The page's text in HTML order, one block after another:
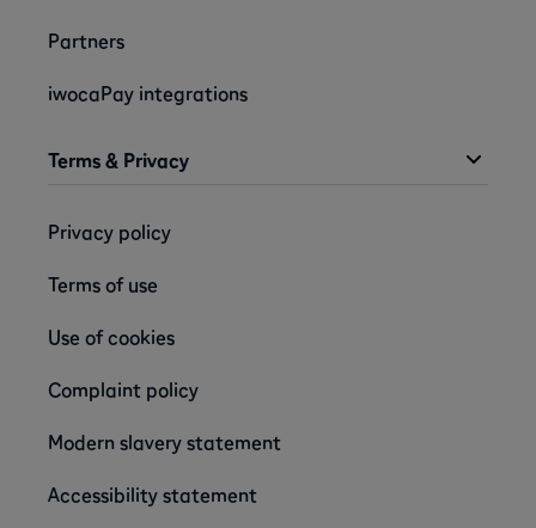
Partners
iwocaPay integrations
Terms & Privacy
Privacy policy
Terms of use
Use of cookies
Complaint policy
Modern slavery statement
Accessibility statement